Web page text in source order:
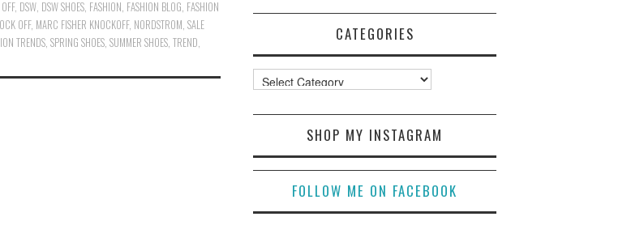
, DSW DSW SHOES FASHION FASHION BLOG FASHION
OFF, MARC FISHER KNOCKOFF, NORDSTROM SALE
TRENDS SPRING SHOES SUMMER SHOES TREND CATEGORIES
Categories
SHOP MY INSTAGRAM
FOLLOW ME ON FACEBOOK